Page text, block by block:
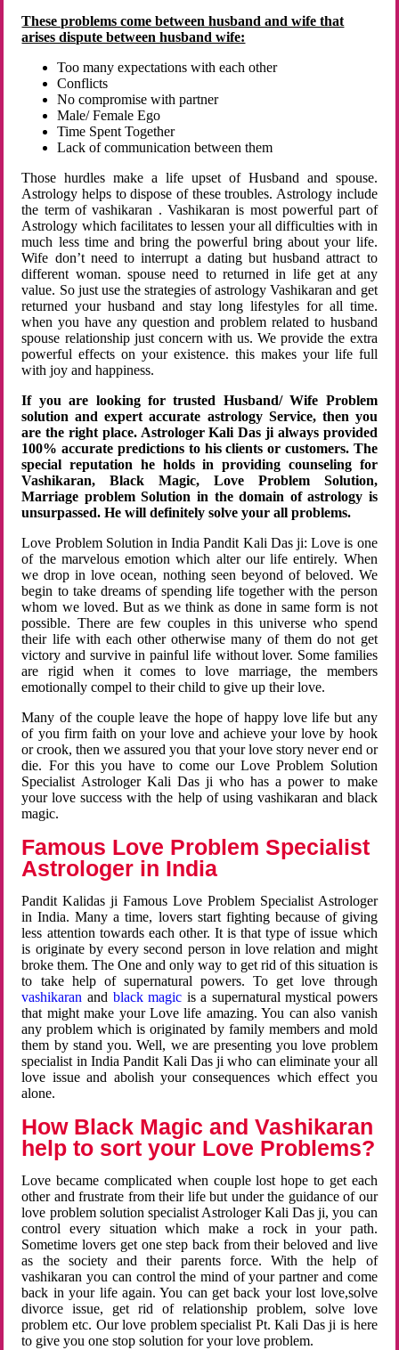
These problems come between husband and wife that
arises dispute between husband wife:
Too many expectations with each other
Conflicts
No compromise with partner
Male/ Female Ego
Time Spent Together
Lack of communication between them
Those hurdles make a life upset of Husband and spouse.
Astrology helps to dispose of these troubles. Astrology include
the term of vashikaran . Vashikaran is most powerful part of
Astrology which facilitates to lessen your all difficulties with in
much less time and bring the powerful bring about your life.
Wife don’t need to interrupt a dating but husband attract to
different woman. spouse need to returned in life get at any
value. So just use the strategies of astrology Vashikaran and get
returned your husband and stay long lifestyles for all time.
when you have any question and problem related to husband
spouse relationship just concern with us. We provide the extra
powerful effects on your existence. this makes your life full
with joy and happiness.
If you are looking for trusted Husband/ Wife Problem
solution and expert accurate astrology Service, then you
are the right place. Astrologer Kali Das ji always provided
100% accurate predictions to his clients or customers. The
special reputation he holds in providing counseling for
Vashikaran, Black Magic, Love Problem Solution,
Marriage problem Solution in the domain of astrology is
unsurpassed. He will definitely solve your all problems.
Love Problem Solution in India Pandit Kali Das ji: Love is one
of the marvelous emotion which alter our life entirely. When
we drop in love ocean, nothing seen beyond of beloved. We
begin to take dreams of spending life together with the person
whom we loved. But as we think as done in same form is not
possible. There are few couples in this universe who spend
their life with each other otherwise many of them do not get
victory and survive in painful life without lover. Some families
are rigid when it comes to love marriage, the members
emotionally compel to their child to give up their love.
Many of the couple leave the hope of happy love life but any
of you firm faith on your love and achieve your love by hook
or crook, then we assured you that your love story never end or
die. For this you have to come our Love Problem Solution
Specialist Astrologer Kali Das ji who has a power to make
your love success with the help of using vashikaran and black
magic.
Famous Love Problem Specialist
Astrologer in India
Pandit Kalidas ji Famous Love Problem Specialist Astrologer
in India. Many a time, lovers start fighting because of giving
less attention towards each other. It is that type of issue which
is originate by every second person in love relation and might
broke them. The One and only way to get rid of this situation is
to take help of supernatural powers. To get love through
vashikaran and black magic is a supernatural mystical powers
that might make your Love life amazing. You can also vanish
any problem which is originated by family members and mold
them by stand you. Well, we are presenting you love problem
specialist in India Pandit Kali Das ji who can eliminate your all
love issue and abolish your consequences which effect you
alone.
How Black Magic and Vashikaran
help to sort your Love Problems?
Love became complicated when couple lost hope to get each
other and frustrate from their life but under the guidance of our
love problem solution specialist Astrologer Kali Das ji, you can
control every situation which make a rock in your path.
Sometime lovers get one step back from their beloved and live
as the society and their parents force. With the help of
vashikaran you can control the mind of your partner and come
back in your life again. You can get back your lost love,solve
divorce issue, get rid of relationship problem, solve love
problem etc. Our love problem specialist Pt. Kali Das ji is here
to give you one stop solution for your love problem.